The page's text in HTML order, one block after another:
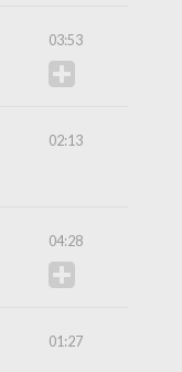
03:53
02:13
04:28
01:27